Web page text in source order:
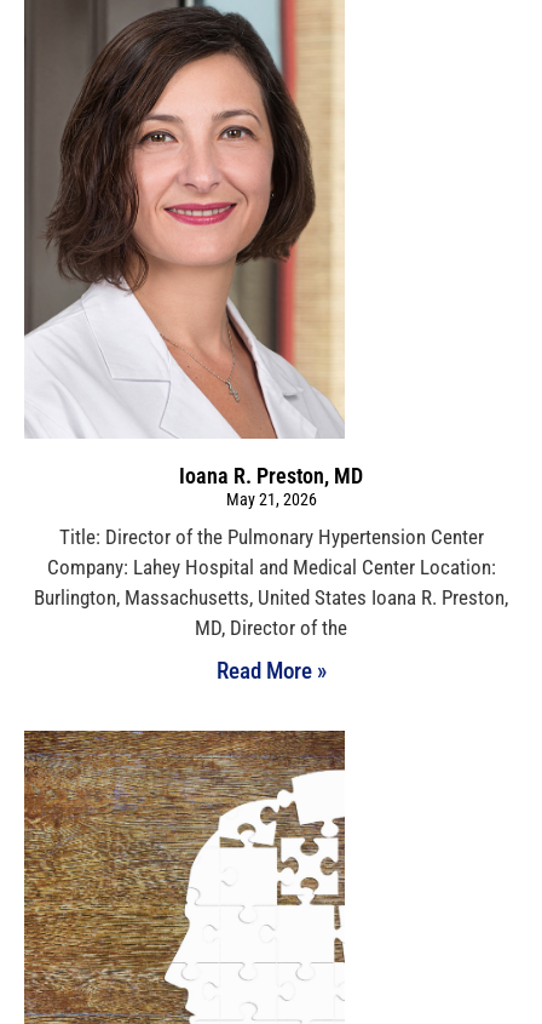
Ioana R. Preston, MD
May 21, 2026
Title: Director of the Pulmonary Hypertension Center
Company: Lahey Hospital and Medical Center Location:
Burlington, Massachusetts, United States Ioana R. Preston,
MD, Director of the
Read More »